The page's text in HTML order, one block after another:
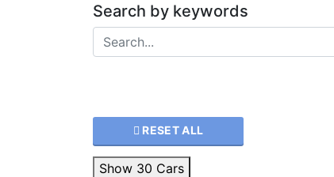
Search by keywords
RESET ALL
Show 30 Cars